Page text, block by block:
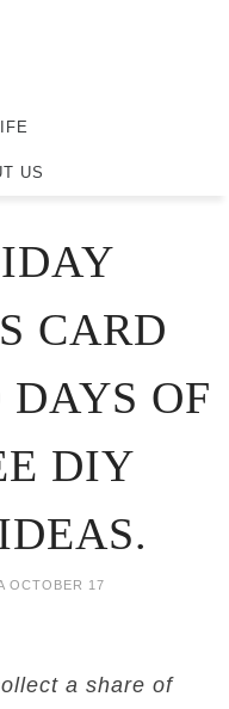
US
CARD
OF
DIY
OCTOBER 17
a share of